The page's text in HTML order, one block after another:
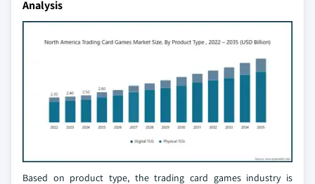
Analysis
Based on product type, the trading card games industry is